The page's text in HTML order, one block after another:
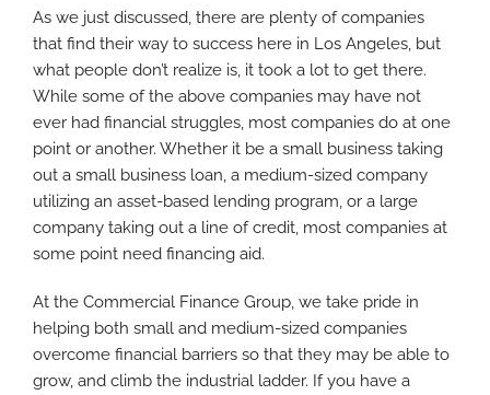
As we just discussed, there are plenty of companies
that find their way to success here in Los Angeles, but
what people don’t realize is, it took a lot to get there.
While some of the above companies may have not
ever had financial struggles, most companies do at one
point or another. Whether it be a small business taking
out a small business loan, a medium-sized company
utilizing an asset-based lending program, or a large
company taking out a line of credit, most companies at
some point need financing aid.
At the Commercial Finance Group, we take pride in
helping both small and medium-sized companies
overcome financial barriers so that they may be able to
grow, and climb the industrial ladder. If you have a